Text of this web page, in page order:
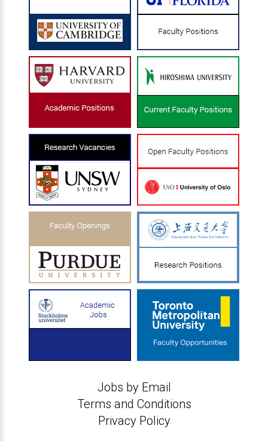
Jobs by Email
Terms and Conditions
Privacy Policy